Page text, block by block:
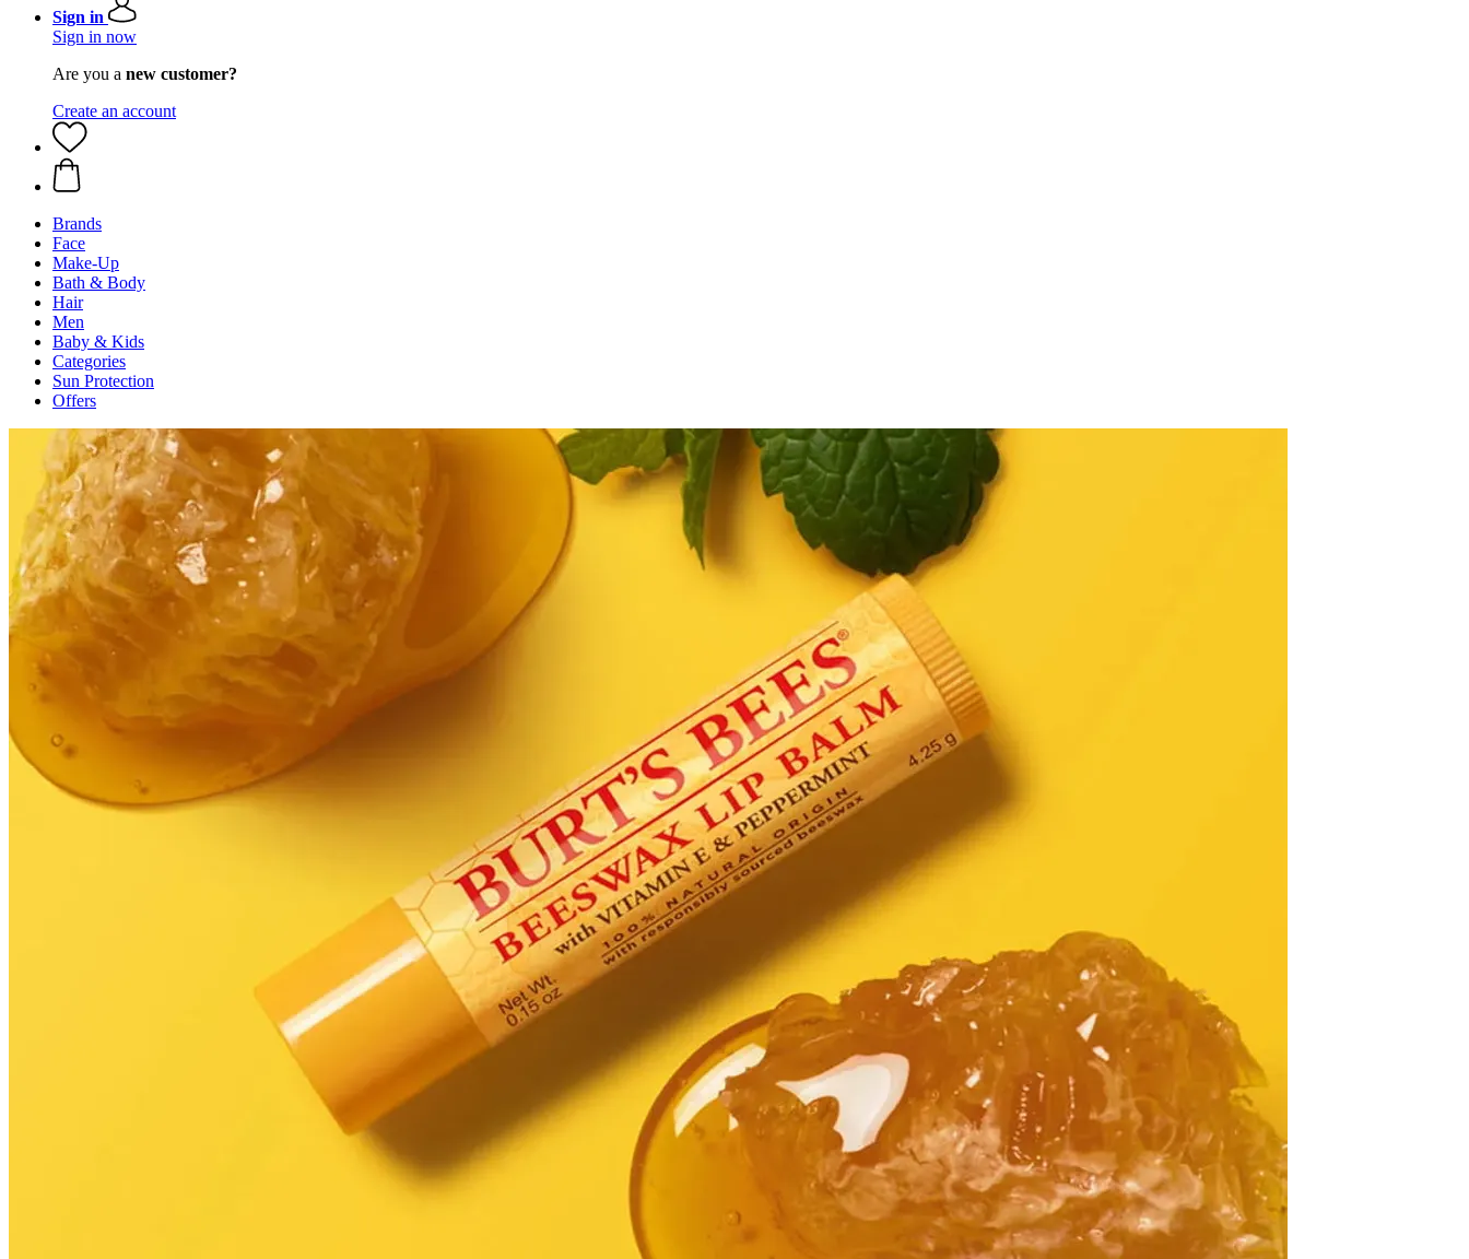
Sign in
Sign in now
Are you a new customer?
Create an account
Brands
Face
Make-Up
Bath & Body
Hair
Men
Baby & Kids
Categories
Sun Protection
Offers